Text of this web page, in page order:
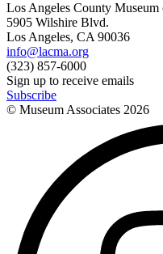
Los Angeles County
5905 Wilshire Blvd.
Los Angeles, CA 90036
info@lacma.org
(323) 857-6000
Sign up to receive emails
Subscribe
© Museum Associates 2026